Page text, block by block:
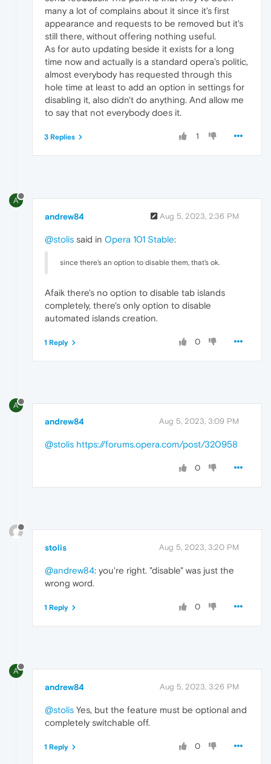
many a lot of complains about it since it's first
appearance and requests to be removed but it's
still there, without offering nothing useful.
As for auto updating beside it exists for a long
time now and actually is a standard opera's politic,
almost everybody has requested through this
hole time at least to add an option in settings for
disabling it, also didn't do anything. And allow me
to say that not everybody does it.
1
3 Replies
A
andrew84 Aug 5, 2023, 2:36 PM
@stolis said in Opera 101 Stable:
since there's an option to disable them, that's ok.
Afaik there's no option to disable tab islands
completely, there's only option to disable
automated islands creation.
0
1 Reply
A
andrew84 Aug 5, 2023, 3:09 PM
@stolis https://forums.opera.com/post/320958
0
stolis Aug 5, 2023, 3:20 PM
@andrew84: you're right. "disable" was just the
wrong word.
0
1 Reply
A
andrew84 Aug 5, 2023, 3:26 PM
@stolis Yes, but the feature must be optional and
completely switchable off.
0
1 Reply